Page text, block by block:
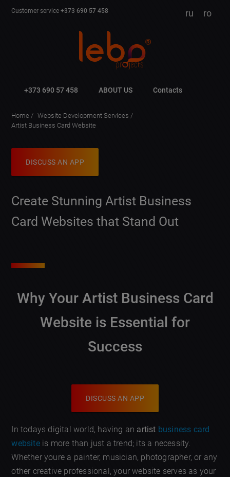
Customer service+373 690 57 458 ru ro
+373 690 57 458 ABOUT US Contacts
Home
Website Development Services
Artist Business Card Website
DISCUSS AN APP
Create Stunning Artist Business
Card Websites that Stand Out
Why Your Artist Business Card
Website is Essential for
Success
DISCUSS AN APP
In todays digital world, having an artist business card
websiteis more than just a trend; its a necessity.
Whether youre a painter, musician, photographer, or any
other creative professional, your website serves as your